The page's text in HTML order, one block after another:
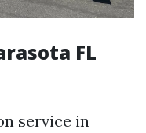
FL
service in